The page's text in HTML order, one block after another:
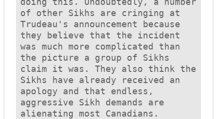
of other Sikhs are cringing at
Trudeau's announcement because
they believe that the incident
was much more complicated than
the picture a group of Sikhs
claim it was. They also think the
Sikhs have already received an
apology and that endless,
aggressive Sikh demands are
alienating most Canadians.